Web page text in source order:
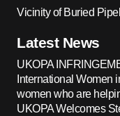
Vicinity of Buried
Latest News
UKOPA
International Women
women who are
UKOPA Welcomes